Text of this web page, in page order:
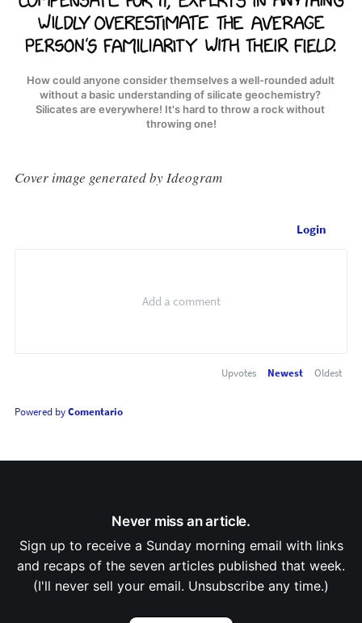
How could anyone consider themselves a well-rounded adult
without a basic understanding of silicate geochemistry?
Silicates are everywhere! It's hard to throw a rock without
throwing one!
Cover image generated by Ideogram
Login
Upvotes Newest Oldest
Powered byComentario
Never miss an article.
Sign up to receive a Sunday morning email with links
and recaps of the seven articles published that week.
(I'll never sell your email. Unsubscribe any time.)